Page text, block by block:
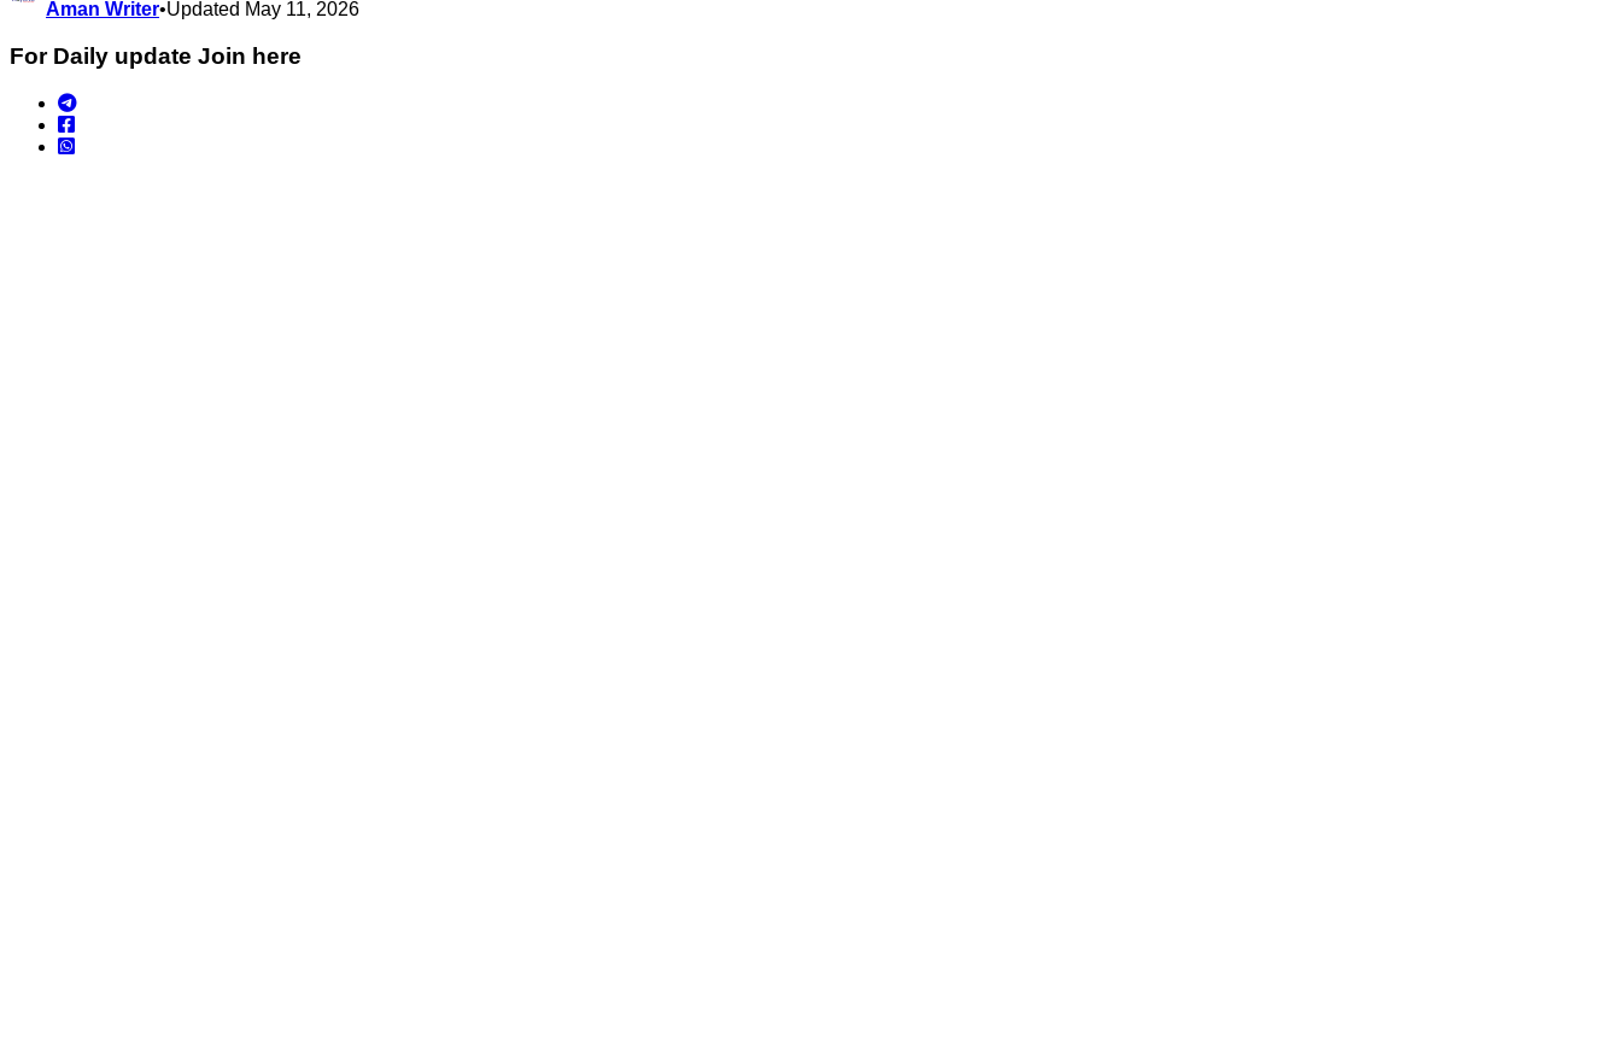
Aman Writer•Updated May 11, 2026
For Daily update Join here